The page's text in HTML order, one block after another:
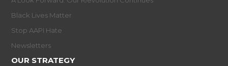
Black Lives Matter
Stop AAPI Hate
Newsletters
OUR STRATEGY